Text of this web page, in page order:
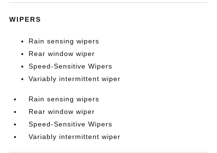
WIPERS
Rain sensing wipers
Rear window wiper
Speed-Sensitive Wipers
Variably intermittent wiper
Rain sensing wipers
Rear window wiper
Speed-Sensitive Wipers
Variably intermittent wiper